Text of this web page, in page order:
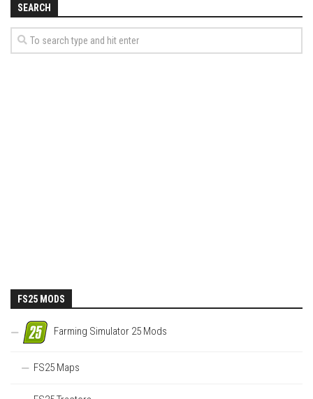
SEARCH
FS25 MODS
Farming Simulator 25 Mods
FS25 Maps